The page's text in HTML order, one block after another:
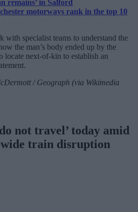
remains’ in Salford
motorways rank in the top 10
with specialist teams to understand the
the man’s body ended up by the
locate next-of-kin to establish an
/ Geograph (via Wikimedia
not travel’ today amid
train disruption